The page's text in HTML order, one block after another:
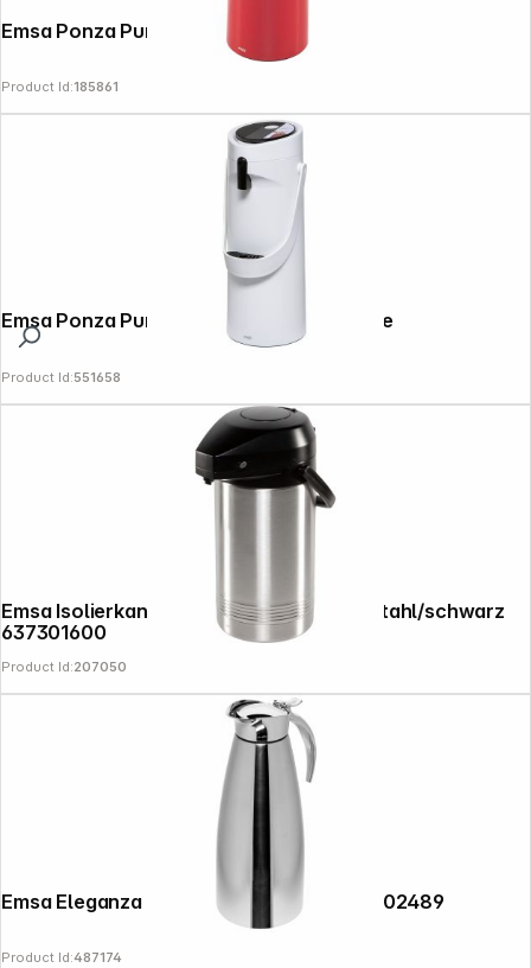
Product Id:185861
Emsa Ponza Pump-vacuum jug 1.9 L, white
Product Id:551658
Emsa Isolierkanne PRESIDENT 3,0l edelstahl/schwarz
637301600
Product Id:207050
Emsa Eleganza thermal jug 1,0l chrome 502489
Product Id:487174